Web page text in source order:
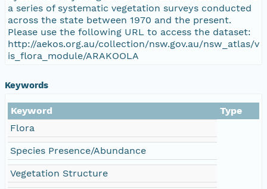
a series of systematic vegetation surveys conducted
across the state between 1970 and the present.
Please use the following URL to access the dataset:
http://aekos.org.au/collection/nsw.gov.au/nsw_atlas/v
is_flora_module/ARAKOOLA
Keywords
Keyword
Type
Flora
Species Presence/Abundance
Vegetation Structure